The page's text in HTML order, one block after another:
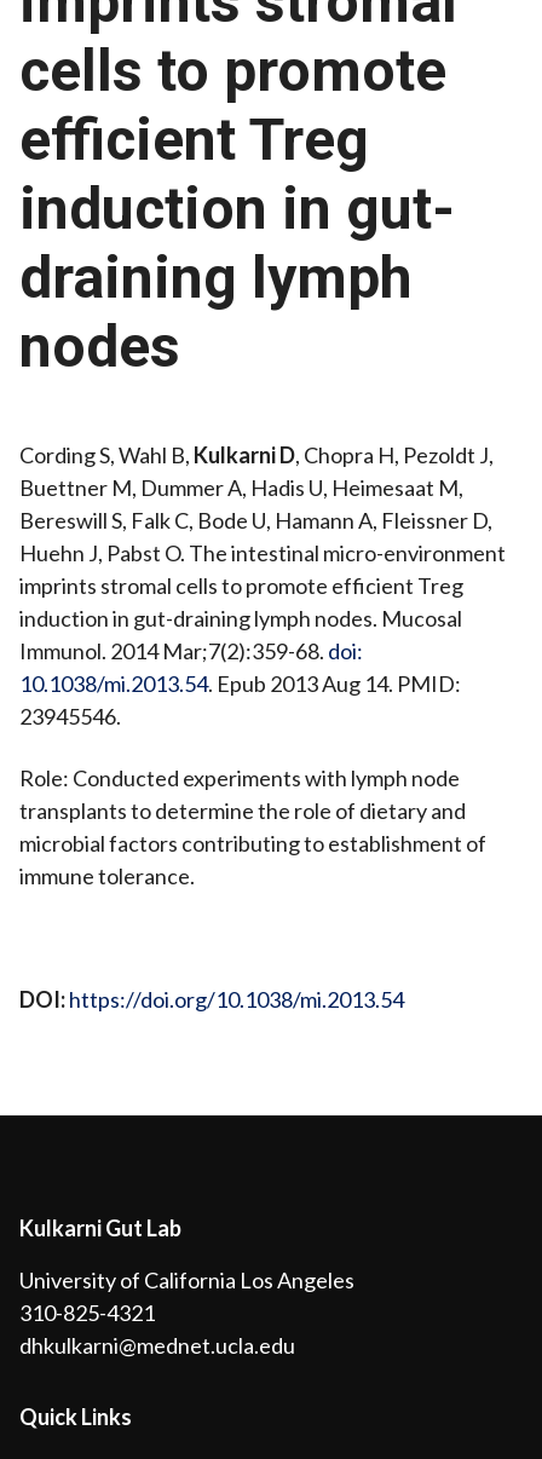
cells to promote
efficient Treg
induction in gut-
draining lymph
nodes
Cording S, Wahl B, Kulkarni D, Chopra H, Pezoldt J,
Buettner M, Dummer A, Hadis U, Heimesaat M,
Bereswill S, Falk C, Bode U, Hamann A, Fleissner D,
Huehn J, Pabst O. The intestinal micro-environment
imprints stromal cells to promote efficient Treg
induction in gut-draining lymph nodes. Mucosal
Immunol. 2014 Mar;7(2):359-68. doi:
10.1038/mi.2013.54. Epub 2013 Aug 14. PMID:
23945546.
Role: Conducted experiments with lymph node
transplants to determine the role of dietary and
microbial factors contributing to establishment of
immune tolerance.
DOI:https://doi.org/10.1038/mi.2013.54
Kulkarni Gut Lab
University of California Los Angeles
310-825-4321
dhkulkarni@mednet.ucla.edu
Quick Links